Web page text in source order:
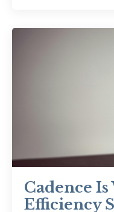
Cadence
Efficiency